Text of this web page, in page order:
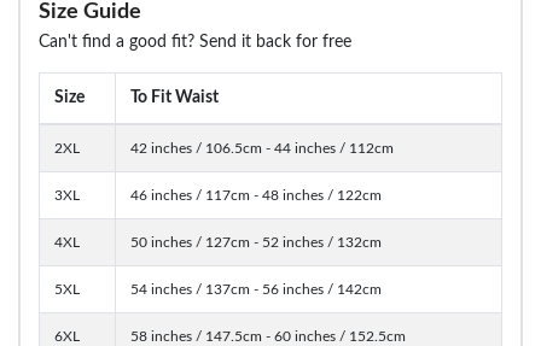
Size Guide
Can't find a good fit? Send it back for free
Size To Fit Waist
2XL 42 inches / 106.5cm - 44 inches / 112cm
3XL 46 inches / 117cm - 48 inches / 122cm
4XL 50 inches / 127cm - 52 inches / 132cm
5XL 54 inches / 137cm - 56 inches / 142cm
6XL 58 inches / 147.5cm - 60 inches / 152.5cm